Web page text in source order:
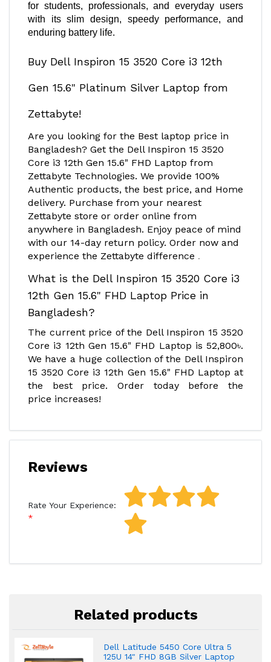
for students, professionals, and everyday users
with its slim design, speedy performance, and
enduring battery life.
Buy Dell Inspiron 15 3520 Core i3 12th
Gen 15.6" Platinum Silver Laptop from
Zettabyte!
Are you looking for the Best laptop price in
Bangladesh? Get the Dell Inspiron 15 3520
Core i3 12th Gen 15.6" FHD Laptop from
Zettabyte Technologies. We provide 100%
Authentic products, the best price, and Home
delivery. Purchase from your nearest
Zettabyte store or order online from
anywhere in Bangladesh. Enjoy peace of mind
with our 14-day return policy. Order now and
experience the Zettabyte difference .
What is the Dell Inspiron 15 3520 Core i3
12th Gen 15.6" FHD Laptop Price in
Bangladesh?
The current price of the Dell Inspiron 15 3520
Core i3 12th Gen 15.6" FHD Laptop is 52,800৳.
We have a huge collection of the Dell Inspiron
15 3520 Core i3 12th Gen 15.6" FHD Laptop at
the best price. Order today before the
price increases!
Reviews
Rate Your Experience:
Related products
Dell Latitude 5450 Core Ultra 5
125U 14" FHD 8GB Silver Laptop